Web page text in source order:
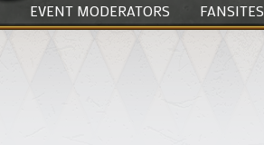
EVENT MODERATORS FANSITES